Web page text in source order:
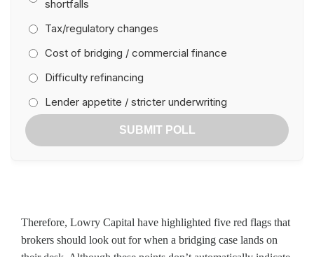
shortfalls
Tax/regulatory changes
Cost of bridging / commercial finance
Difficulty refinancing
Lender appetite / stricter underwriting
SUBMIT POLL
Therefore, Lowry Capital have highlighted five red flags that
brokers should look out for when a bridging case lands on